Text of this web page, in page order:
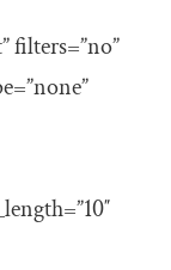
filters=”no”